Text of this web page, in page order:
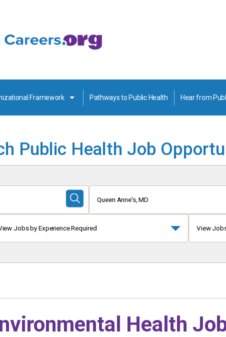
Framework Pathways to Public Health Hear from
Public Health Job
Submit
Search
Queen Anne's, MD
Jobs by Experience Required View
Health